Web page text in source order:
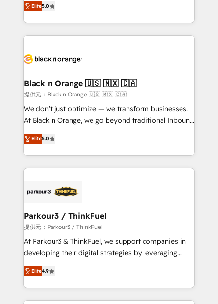
of experience and quality of skilled staff has earned
them a trusted reputation within the HubSpot
clients.” - Brian Garvey, VP, Solutions Partner
Program, HubSpot.
réussite des entreprises passe par l’innovation web,
le marketing digital, et la relation client ! C'est
pourquoi, nos experts sont à la fois capables de
référencement, votre stratégie digitale et le pilotage
projet HubSpot avec DIGITALISIM : 🧽 Nettoyage,
migration et intégration des bases de données. 🚀
Développement des interfaces avec vos logiciels
métiers ⚙️ Configuration de la plateforme HubSpot
Book Process & Guidelines utilisateurs 🎓
Formations des utilisateurs
Elite5.0
Black n Orange 🇺🇸 🇲🇽 🇨🇦
提供元：Black n Orange 🇺🇸 🇲🇽 🇨🇦
We don’t just optimize — we transform businesses.
At Black n Orange, we go beyond traditional Inbound
Marketing with our exclusive methodologies:
BOOMS and BOOST. Together, they form a powerful
combination that has driven success for over 800
businesses worldwide. As Elite HubSpot Partners, we
strategies that integrate data-driven marketing,
companies scale faster and smarter. 🔹 BOOMS:
Demand generation for all your buyers With BOOMS,
you invest in 100% of your buyers, accelerating your
growth and positioning yourself as an undisputed
transformation process A methodology designed to
implement HubSpot effectively and optimize your
Elite5.0
Parkour3 / ThinkFuel
提供元：Parkour3 / ThinkFuel
At Parkour3 & ThinkFuel, we support companies in
developing their digital strategies by leveraging
technologies and automating their marketing and
sales processes to generate growth. Our offer spans
from Strategy to Operations. We specialize in CRM
onboarding and implementation, web design, sales
Elite4.9